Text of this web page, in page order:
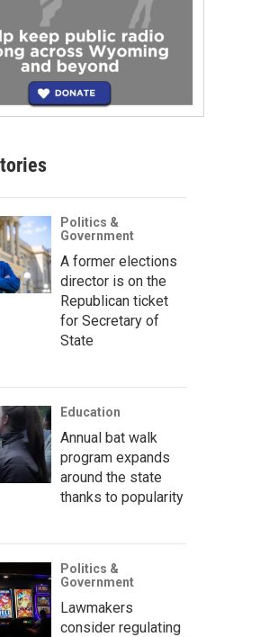
Politics &
Government
A former elections
director is on the
Republican ticket
for Secretary of
State
Education
Annual bat walk
program expands
around the state
thanks to popularity
Politics &
Government
Lawmakers
consider regulating